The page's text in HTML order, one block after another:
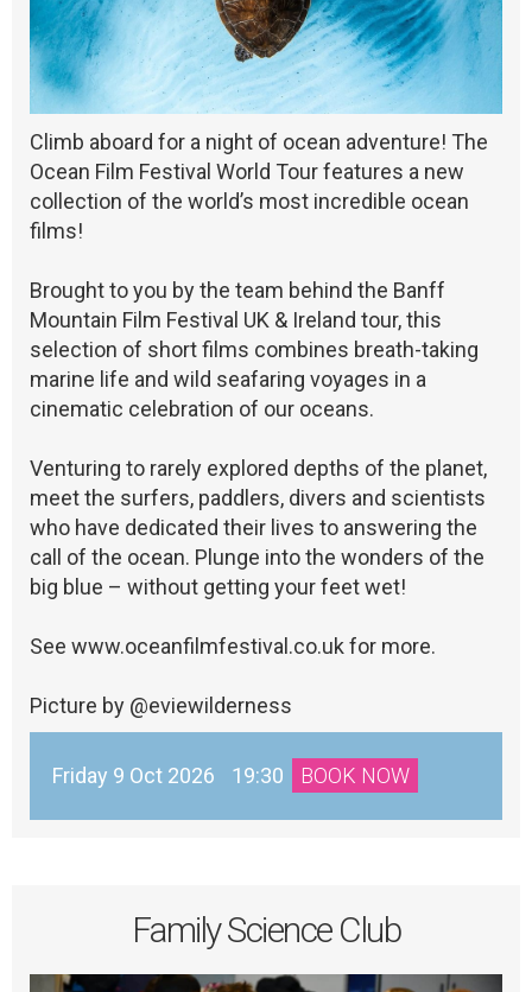
Climb aboard for a night of ocean adventure! The
Ocean Film Festival World Tour features a new
collection of the world’s most incredible ocean
films!
Brought to you by the team behind the Banff
Mountain Film Festival UK & Ireland tour, this
selection of short films combines breath-taking
marine life and wild seafaring voyages in a
cinematic celebration of our oceans.
Venturing to rarely explored depths of the planet,
meet the surfers, paddlers, divers and scientists
who have dedicated their lives to answering the
call of the ocean. Plunge into the wonders of the
big blue – without getting your feet wet!
See www.oceanfilmfestival.co.uk for more.
Picture by @eviewilderness
Friday 9 Oct 2026 19:30 BOOK NOW
Family Science Club